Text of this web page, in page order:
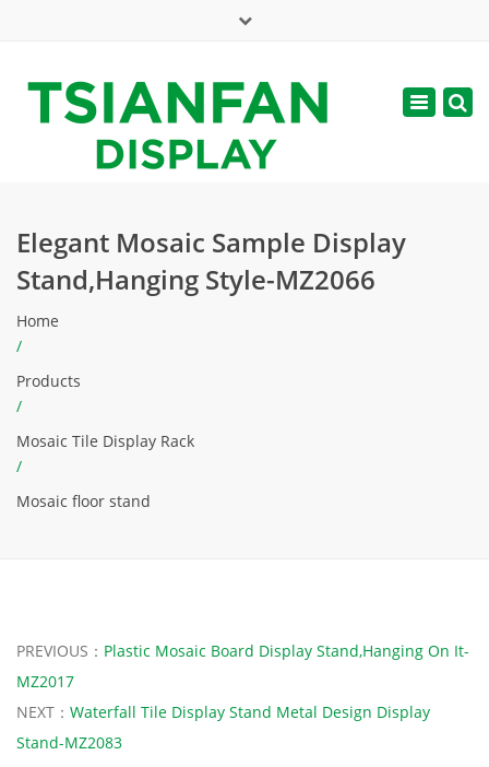
web@tsianfan.com
Toggle
Elegant Mosaic Sample Display
Stand,Hanging Style-MZ2066
Home
/
Products
/
Mosaic Tile Display Rack
/
Mosaic floor stand
PREVIOUS： Plastic Mosaic Board Display Stand,Hanging On It-
MZ2017
NEXT： Waterfall Tile Display Stand Metal Design Display
Stand-MZ2083